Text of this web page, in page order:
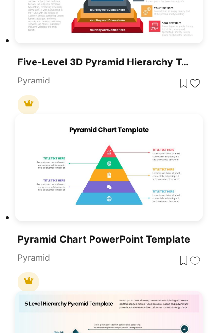
Five-Level 3D Pyramid Hierarchy Template For PowerPoint & Google Slides
Pyramid
Pyramid Chart PowerPoint Template
Pyramid